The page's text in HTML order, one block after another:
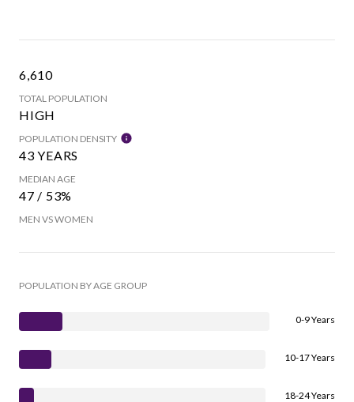
6,610
TOTAL POPULATION
HIGH
POPULATION DENSITY
43 YEARS
MEDIAN AGE
47 / 53%
MEN VS WOMEN
POPULATION BY AGE GROUP
0-9 Years
10-17 Years
18-24 Years